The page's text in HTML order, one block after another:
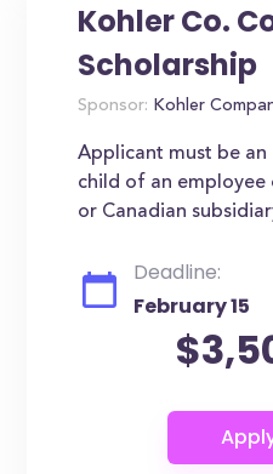
Kohler Co.
Scholarship
Sponsor: Kohler
Applicant must be
child of an employee
or Canadian
Deadline:
February 15